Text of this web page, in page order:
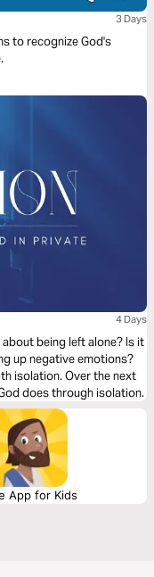
3 Days
to recognize God's
4 Days
being left alone? Is it
up negative emotions?
isolation. Over the next
does through isolation.
App for Kids